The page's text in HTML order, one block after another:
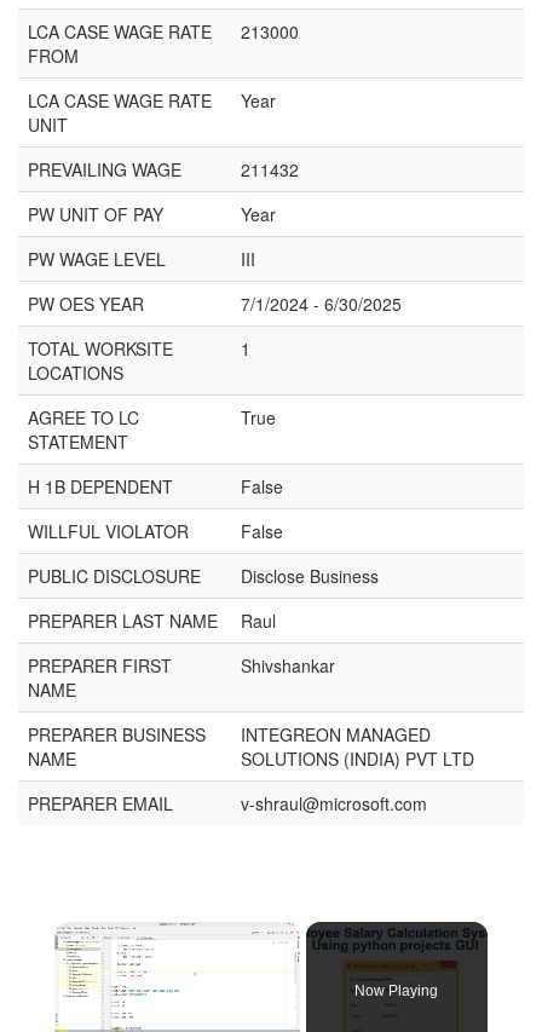
LCA CASE WAGE RATE
FROM
213000
LCA CASE WAGE RATE
UNIT
Year
PREVAILING WAGE
211432
PW UNIT OF PAY
Year
PW WAGE LEVEL
III
PW OES YEAR
7/1/2024 - 6/30/2025
TOTAL WORKSITE
LOCATIONS
1
AGREE TO LC
STATEMENT
True
H 1B DEPENDENT
False
WILLFUL VIOLATOR
False
PUBLIC DISCLOSURE
Disclose Business
PREPARER LAST NAME
Raul
PREPARER FIRST
NAME
Shivshankar
PREPARER BUSINESS
NAME
INTEGREON MANAGED
SOLUTIONS (INDIA) PVT LTD
PREPARER EMAIL
v-shraul@microsoft.com
×
Now Playing